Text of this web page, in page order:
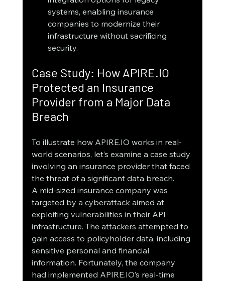
systems, enabling insurance
companies to modernize their
infrastructure without sacrificing
security.
Case Study: How APIRE.IO
Protected an Insurance
Provider from a Major Data
Breach
To illustrate how APIRE.IO works in real-
world scenarios, let’s examine a case study
involving an insurance provider that faced
the threat of a significant data breach.
A mid-sized insurance company was
targeted by a cyberattack aimed at
exploiting vulnerabilities in their API
infrastructure. The attackers attempted to
gain access to policyholder data, including
sensitive personal and financial
information. Fortunately, the company
had implemented APIRE.IO’s real-time